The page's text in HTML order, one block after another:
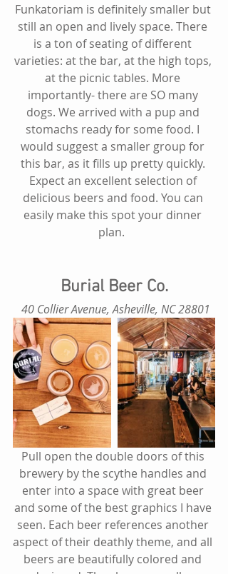
Funkatoriam is definitely smaller but
still an open and lively space. There
is a ton of seating of different
varieties: at the bar, at the high tops,
at the picnic tables. More
importantly- there are SO many
dogs. We arrived with a pup and
stomachs ready for some food. I
would suggest a smaller group for
this bar, as it fills up pretty quickly.
Expect an excellent selection of
delicious beers and food. You can
easily make this spot your dinner
plan.
Burial Beer Co.
40 Collier Avenue, Asheville, NC 28801
Pull open the double doors of this
brewery by the scythe handles and
enter into a space with great beer
and some of the best graphics I have
seen. Each beer references another
aspect of their deathly theme, and all
beers are beautifully colored and